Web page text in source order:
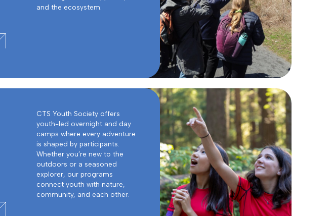
and the ecosystem.
CTS Youth Society offers
youth-led overnight and day
camps where every adventure
is shaped by participants.
Whether you’re new to the
outdoors or a seasoned
explorer, our programs
connect youth with nature,
community, and each other.